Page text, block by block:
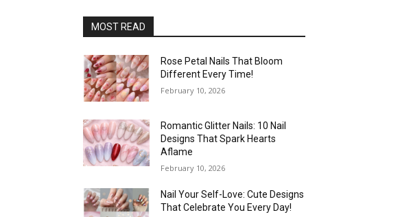
MOST READ
Rose Petal Nails That Bloom
Different Every Time!
February 10, 2026
Romantic Glitter Nails: 10 Nail
Designs That Spark Hearts
Aflame
February 10, 2026
Nail Your Self-Love: Cute Designs
That Celebrate You Every Day!